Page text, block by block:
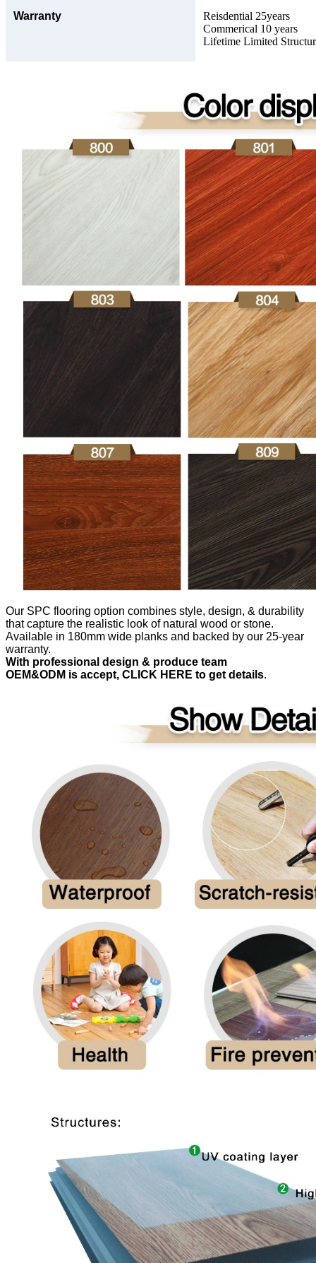
Warranty
Reisdential 25years
Commerical 10 years
Lifetime Limited
Our SPC flooring option combines style, design, & durability
that capture the realistic look of natural wood or stone.
Available in 180mm wide planks and backed by our 25-year
warranty.
With professional design & produce team
OEM&ODM is accept, CLICK HERE to get details.